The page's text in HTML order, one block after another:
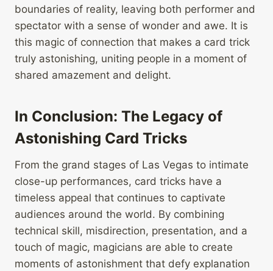
boundaries of reality, leaving both performer and
spectator with a sense of wonder and awe. It is
this magic of connection that makes a card trick
truly astonishing, uniting people in a moment of
shared amazement and delight.
In Conclusion: The Legacy of
Astonishing Card Tricks
From the grand stages of Las Vegas to intimate
close-up performances, card tricks have a
timeless appeal that continues to captivate
audiences around the world. By combining
technical skill, misdirection, presentation, and a
touch of magic, magicians are able to create
moments of astonishment that defy explanation